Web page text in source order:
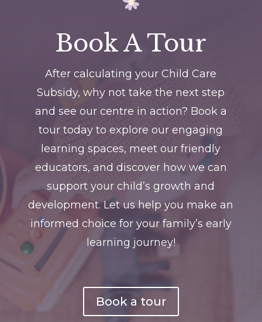
Book A Tour
After calculating your Child Care
Subsidy, why not take the next step
and see our centre in action? Book a
tour today to explore our engaging
learning spaces, meet our friendly
educators, and discover how we can
support your child’s growth and
development. Let us help you make an
informed choice for your family’s early
learning journey!
Book a tour